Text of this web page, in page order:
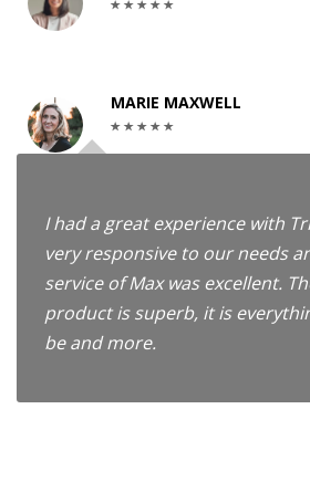
MARIE MAXWELL
I had a great experience with
very responsive to our needs
service of Max was excellent.
product is superb, it is
be and more.